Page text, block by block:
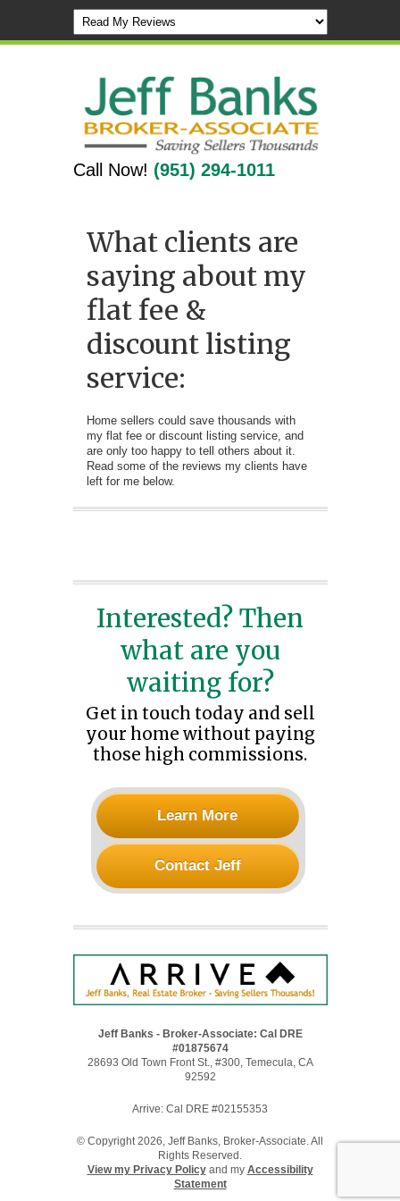
Call Now! (951) 294-1011
What clients are
saying about my
flat fee &
discount listing
service:
Home sellers could save thousands with
my flat fee or discount listing service, and
are only too happy to tell others about it.
Read some of the reviews my clients have
left for me below.
Interested? Then
what are you
waiting for?
Get in touch today and sell
your home without paying
those high commissions.
Learn More
Contact Jeff
Jeff Banks - Broker-Associate: Cal DRE
#01875674
28693 Old Town Front St., #300, Temecula, CA
92592
Arrive: Cal DRE #02155353
© Copyright 2026, Jeff Banks, Broker-Associate. All
Rights Reserved.
View my Privacy Policyand my Accessibility
Statement